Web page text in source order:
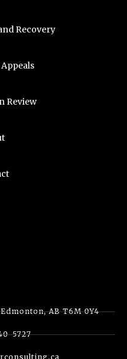
Recovery
Review
AB T6M 0Y4
5727